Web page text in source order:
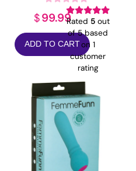
Rated 5out
of 5 based
on 1
customer
rating
$99.99
ADD TO CART